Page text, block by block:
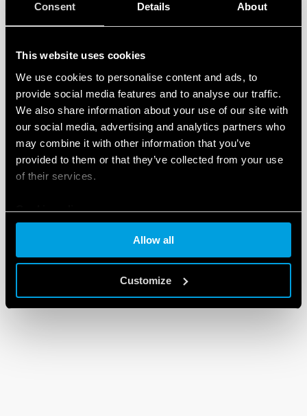
Consent Details About
This website uses cookies
We use cookies to personalise content and ads, to
provide social media features and to analyse our traffic.
We also share information about your use of our site with
our social media, advertising and analytics partners who
may combine it with other information that you’ve
provided to them or that they’ve collected from your use
of their services.
Cookie policy
Allow all
Customize